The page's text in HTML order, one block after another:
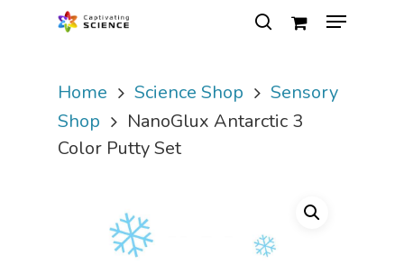
Hit enter to search or ESC to close
Home Science Shop
Sensory
Shop
NanoGlux Antarctic 3
Color Putty Set